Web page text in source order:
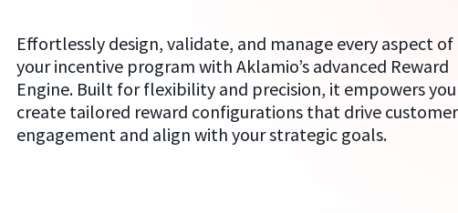
Effortlessly design, validate, and manage every aspect of
your incentive program with Aklamio’s advanced Reward
Engine. Built for flexibility and precision, it empowers
create tailored reward configurations that drive customer
engagement and align with your strategic goals.